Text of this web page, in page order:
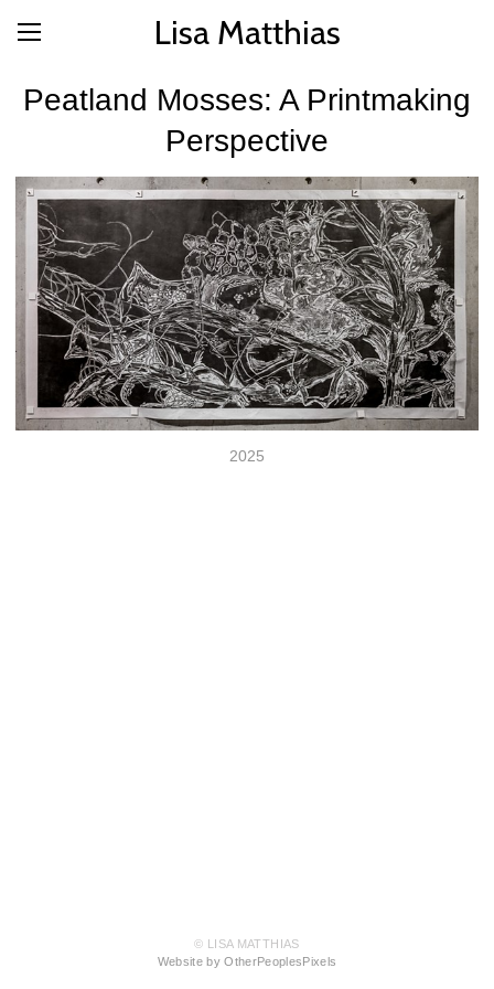
Lisa Matthias
Peatland Mosses: A Printmaking
Perspective
2025
© LISA MATTHIAS
Website by OtherPeoplesPixels